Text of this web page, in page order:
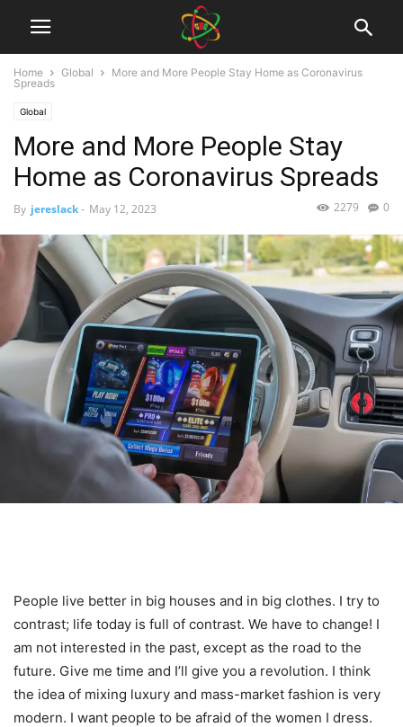
Home Global
More and More People Stay Home as Coronavirus
Spreads
Global
More and More People Stay
Home as Coronavirus Spreads
By jereslack- May 12, 2023 0
2279
People live better in big houses and in big clothes. I try to
contrast; life today is full of contrast. We have to change! I
am not interested in the past, except as the road to the
future. Give me time and I’ll give you a revolution. I think
the idea of mixing luxury and mass-market fashion is very
modern. I want people to be afraid of the women I dress.